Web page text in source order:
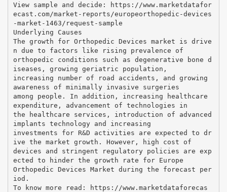
View sample and decide: https://www.marketdatafor
ecast.com/market-reports/europeorthopedic-devices
-market-1463/request-sample
Underlying Causes
The growth for Orthopedic Devices market is drive
n due to factors like rising prevalence of
orthopedic conditions such as degenerative bone d
iseases, growing geriatric population,
increasing number of road accidents, and growing
awareness of minimally invasive surgeries
among people. In addition, increasing healthcare
expenditure, advancement of technologies in
the healthcare services, introduction of advanced
implants technology and increasing
investments for R&D activities are expected to dr
ive the market growth. However, high cost of
devices and stringent regulatory policies are exp
ected to hinder the growth rate for Europe
Orthopedic Devices Market during the forecast per
iod.
To know more read: https://www.marketdataforecas